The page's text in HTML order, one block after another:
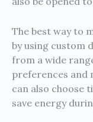
The best way to
by using custom
from a wide
preferences and
can also choose
save energy